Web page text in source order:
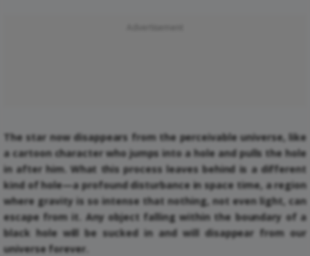
The star now disappears from the perceivable universe, like
a cartoon character who jumps into a hole and pulls the hole
in after him. What this process leaves behind is a different
kind of hole—a profound disturbance in space time, a region
where gravity is so intense that nothing, not even light, can
escape from it. Any object falling within the boundary of a
black hole will be sucked in and will disappear from our
universe forever.